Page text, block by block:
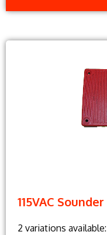
115VAC Sounder
2 variations available: